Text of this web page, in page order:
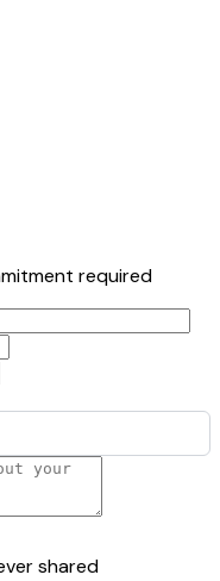
required
shared